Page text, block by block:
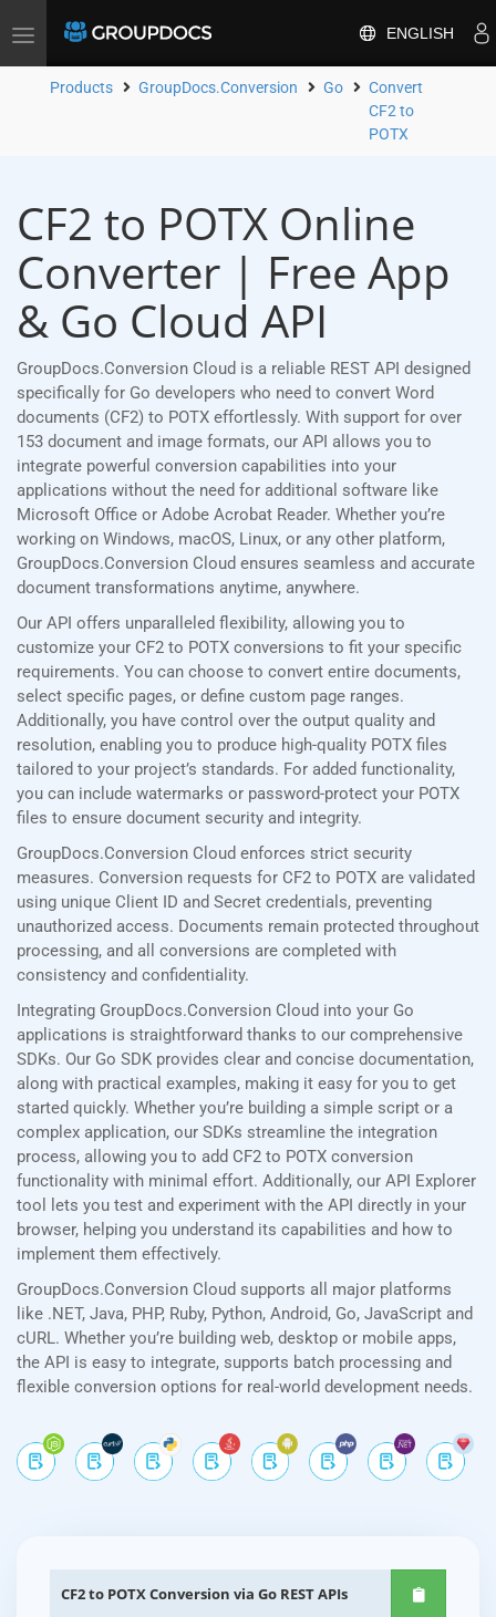
Toggle
ENGLISH
Products GroupDocs.Conversion Go
Convert
CF2 to
POTX
CF2 to POTX Online
Converter | Free App
& Go Cloud API
GroupDocs.Conversion Cloud is a reliable REST API designed
specifically for Go developers who need to convert Word
documents (CF2) to POTX effortlessly. With support for over
153 document and image formats, our API allows you to
integrate powerful conversion capabilities into your
applications without the need for additional software like
Microsoft Office or Adobe Acrobat Reader. Whether you’re
working on Windows, macOS, Linux, or any other platform,
GroupDocs.Conversion Cloud ensures seamless and accurate
document transformations anytime, anywhere.
Our API offers unparalleled flexibility, allowing you to
customize your CF2 to POTX conversions to fit your specific
requirements. You can choose to convert entire documents,
select specific pages, or define custom page ranges.
Additionally, you have control over the output quality and
resolution, enabling you to produce high-quality POTX files
tailored to your project’s standards. For added functionality,
you can include watermarks or password-protect your POTX
files to ensure document security and integrity.
GroupDocs.Conversion Cloud enforces strict security
measures. Conversion requests for CF2 to POTX are validated
using unique Client ID and Secret credentials, preventing
unauthorized access. Documents remain protected throughout
processing, and all conversions are completed with
consistency and confidentiality.
Integrating GroupDocs.Conversion Cloud into your Go
applications is straightforward thanks to our comprehensive
SDKs. Our Go SDK provides clear and concise documentation,
along with practical examples, making it easy for you to get
started quickly. Whether you’re building a simple script or a
complex application, our SDKs streamline the integration
process, allowing you to add CF2 to POTX conversion
functionality with minimal effort. Additionally, our API Explorer
tool lets you test and experiment with the API directly in your
browser, helping you understand its capabilities and how to
implement them effectively.
GroupDocs.Conversion Cloud supports all major platforms
like .NET, Java, PHP, Ruby, Python, Android, Go, JavaScript and
cURL. Whether you’re building web, desktop or mobile apps,
the API is easy to integrate, supports batch processing and
flexible conversion options for real-world development needs.
CF2 to POTX Conversion via Go REST APIs